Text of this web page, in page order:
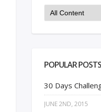
POPULAR POSTS
30 Days
JUNE 2ND, 2015